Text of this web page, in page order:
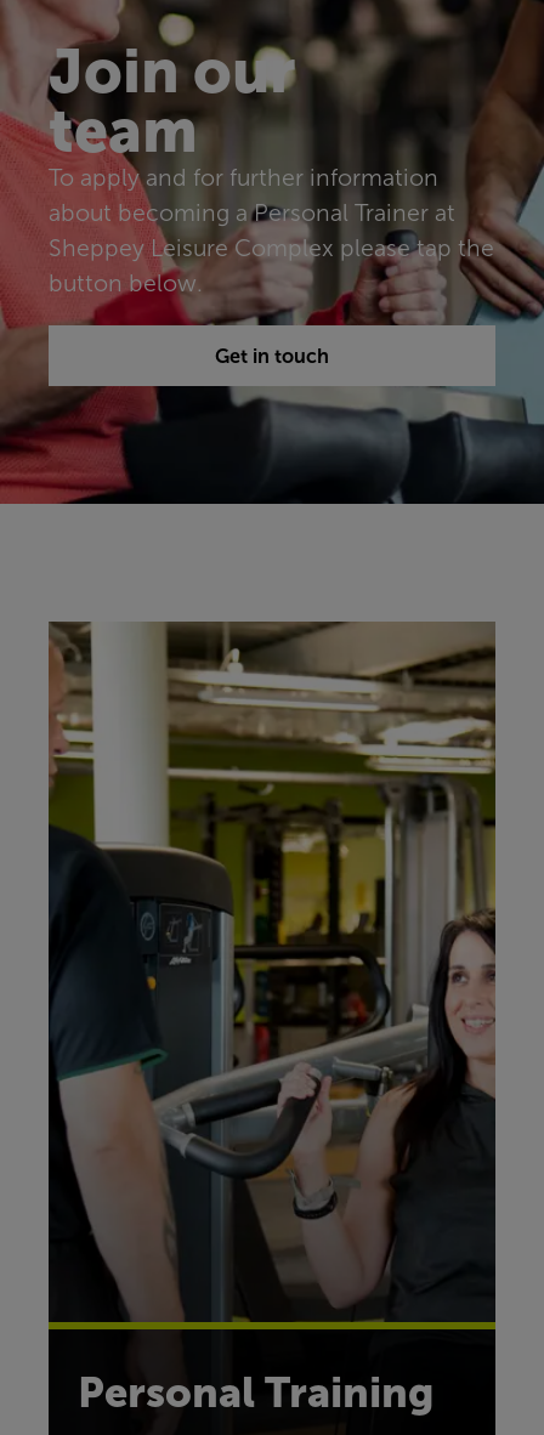
Join our
team
To apply and for further information
about becoming a Personal Trainer at
Sheppey Leisure Complex please tap the
button below.
Get in touch
Personal Training